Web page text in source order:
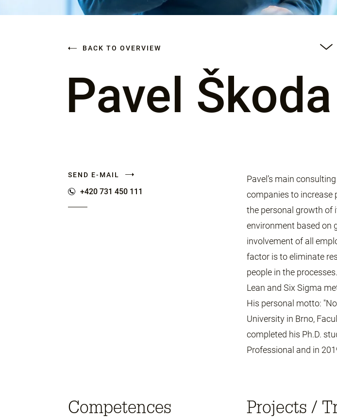
BACK TO OVERVIEW
Pavel Škoda
SEND E-MAIL
+420 731 450 111
Pavel’s main
companies to increase
the personal growth of
environment based on
involvement of all
factor is to eliminate
people in the
Lean and Six Sigma
His personal motto:
University in Brno,
completed his Ph.D.
Professional and in
Competences Projects /